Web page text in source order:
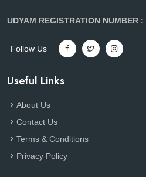
UDYAM REGISTRATION NUMBER :
Follow Us
Useful Links
About Us
Contact Us
Terms & Conditions
Privacy Policy